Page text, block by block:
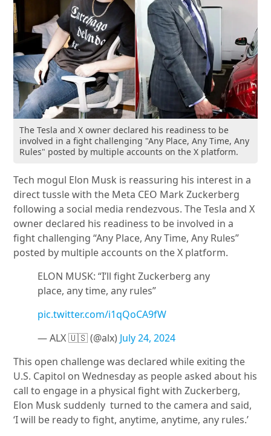
The Tesla and X owner declared his readiness to be
involved in a fight challenging "Any Place, Any Time, Any
Rules" posted by multiple accounts on the X platform.
Tech mogul Elon Musk is reassuring his interest in a
direct tussle with the Meta CEO Mark Zuckerberg
following a social media rendezvous. The Tesla and X
owner declared his readiness to be involved in a
fight challenging “Any Place, Any Time, Any Rules”
posted by multiple accounts on the X platform.
ELON MUSK: “I’ll fight Zuckerberg any
place, any time, any rules”
pic.twitter.com/i1qQoCA9fW
— ALX 🇺🇸 (@alx) July 24, 2024
This open challenge was declared while exiting the
U.S. Capitol on Wednesday as people asked about his
call to engage in a physical fight with Zuckerberg,
Elon Musk suddenly turned to the camera and said,
‘I will be ready to fight, anytime, anytime, any rules.’